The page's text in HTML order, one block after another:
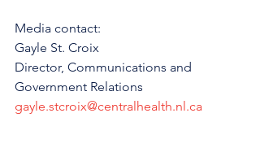
Media contact:
Gayle St. Croix
Director, Communications and
Government Relations
gayle.stcroix@centralhealth.nl.ca